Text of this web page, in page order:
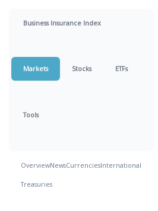
Business Insurance Index
Markets Stocks ETFs
Tools
OverviewNewsCurrenciesInternational
Treasuries